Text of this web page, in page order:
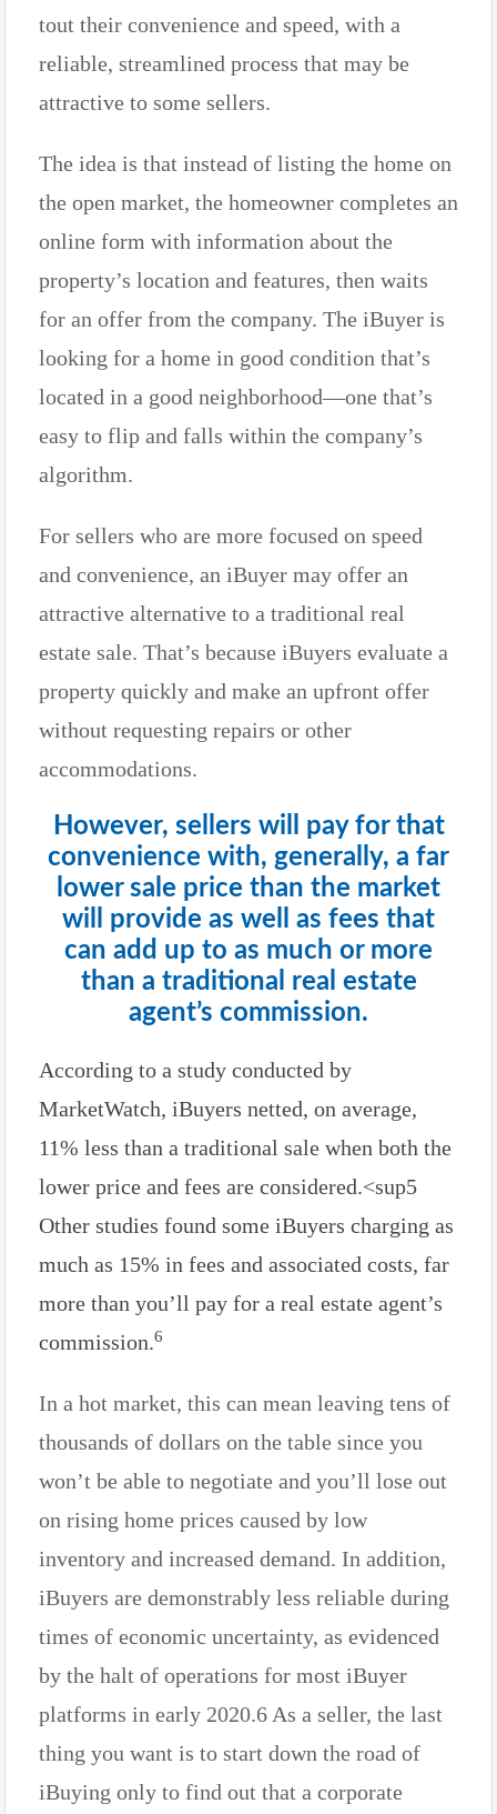
tout their convenience and speed, with a
reliable, streamlined process that may be
attractive to some sellers.
The idea is that instead of listing the home on
the open market, the homeowner completes an
online form with information about the
property’s location and features, then waits
for an offer from the company. The iBuyer is
looking for a home in good condition that’s
located in a good neighborhood—one that’s
easy to flip and falls within the company’s
algorithm.
For sellers who are more focused on speed
and convenience, an iBuyer may offer an
attractive alternative to a traditional real
estate sale. That’s because iBuyers evaluate a
property quickly and make an upfront offer
without requesting repairs or other
accommodations.
However, sellers will pay for that
convenience with, generally, a far
lower sale price than the market
will provide as well as fees that
can add up to as much or more
than a traditional real estate
agent’s commission.
According to a study conducted by
MarketWatch, iBuyers netted, on average,
11% less than a traditional sale when both the
lower price and fees are considered.<sup5
Other studies found some iBuyers charging as
much as 15% in fees and associated costs, far
more than you’ll pay for a real estate agent’s
commission.6
In a hot market, this can mean leaving tens of
thousands of dollars on the table since you
won’t be able to negotiate and you’ll lose out
on rising home prices caused by low
inventory and increased demand. In addition,
iBuyers are demonstrably less reliable during
times of economic uncertainty, as evidenced
by the halt of operations for most iBuyer
platforms in early 2020.6 As a seller, the last
thing you want is to start down the road of
iBuying only to find out that a corporate